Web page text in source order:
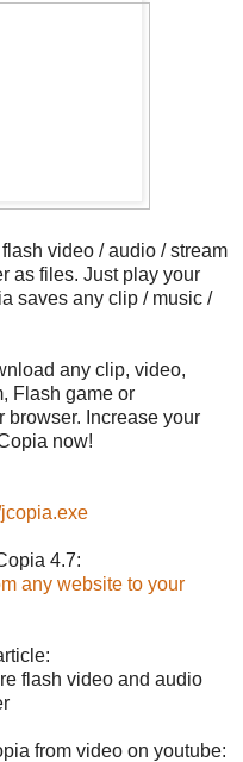
video / audio / stream
as files. Just play your
saves any clip / music /
any clip, video,
Flash game or
browser. Increase your
now!
4.7:
any website to your
flash video and audio
from video on youtube: